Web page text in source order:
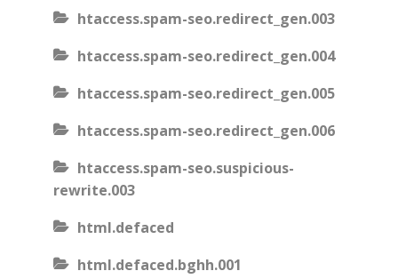
htaccess.spam-seo.redirect_gen.003
htaccess.spam-seo.redirect_gen.004
htaccess.spam-seo.redirect_gen.005
htaccess.spam-seo.redirect_gen.006
htaccess.spam-seo.suspicious-
rewrite.003
html.defaced
html.defaced.bghh.001